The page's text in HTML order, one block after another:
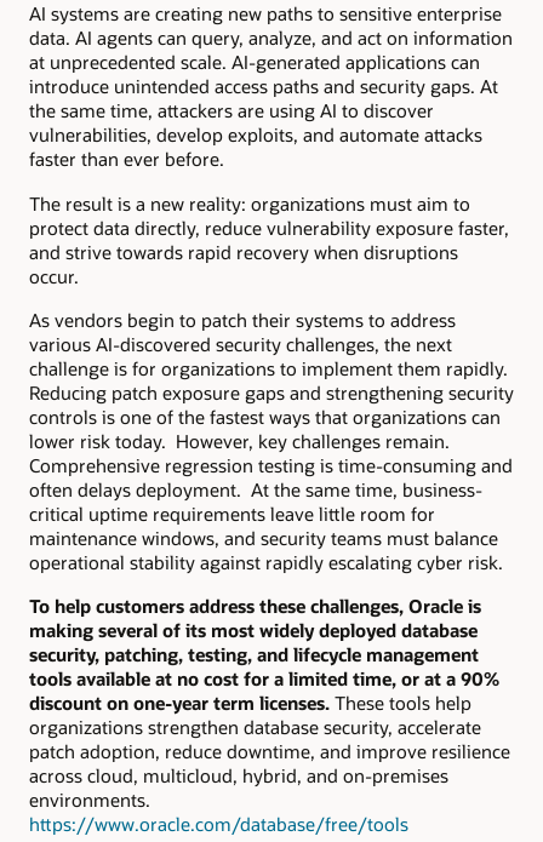
AI systems are creating new paths to sensitive enterprise
data. AI agents can query, analyze, and act on information
at unprecedented scale. AI-generated applications can
introduce unintended access paths and security gaps. At
the same time, attackers are using AI to discover
vulnerabilities, develop exploits, and automate attacks
faster than ever before.
The result is a new reality: organizations must aim to
protect data directly, reduce vulnerability exposure faster,
and strive towards rapid recovery when disruptions
occur.
As vendors begin to patch their systems to address
various AI-discovered security challenges, the next
challenge is for organizations to implement them rapidly.
Reducing patch exposure gaps and strengthening security
controls is one of the fastest ways that organizations can
lower risk today. However, key challenges remain.
Comprehensive regression testing is time-consuming and
often delays deployment. At the same time, business-
critical uptime requirements leave little room for
maintenance windows, and security teams must balance
operational stability against rapidly escalating cyber risk.
To help customers address these challenges, Oracle is
making several of its most widely deployed database
security, patching, testing, and lifecycle management
tools available at no cost for a limited time, or at a 90%
discount on one-year term licenses. These tools help
organizations strengthen database security, accelerate
patch adoption, reduce downtime, and improve resilience
across cloud, multicloud, hybrid, and on-premises
environments.
https://www.oracle.com/database/free/tools